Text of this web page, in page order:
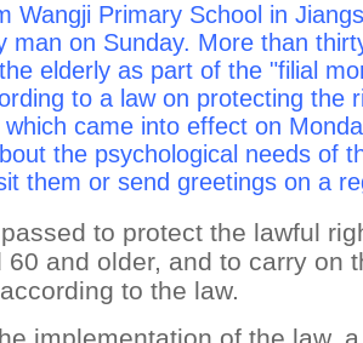
Wangji Primary School in
man on Sunday. More than
elderly as part of the "filial
to a law on protecting the
came into effect on
the psychological needs of
them or send greetings on a
to protect the lawful
60 and older, and to carry on
to the law.